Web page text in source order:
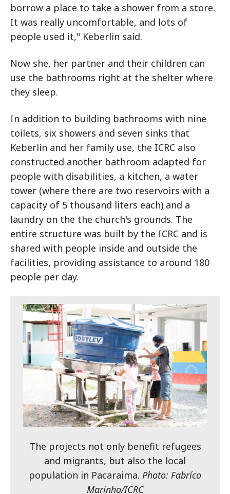
borrow a place to take a shower from a store.
It was really uncomfortable, and lots of
people used it," Keberlin said.
Now she, her partner and their children can
use the bathrooms right at the shelter where
they sleep.
In addition to building bathrooms with nine
toilets, six showers and seven sinks that
Keberlin and her family use, the ICRC also
constructed another bathroom adapted for
people with disabilities, a kitchen, a water
tower (where there are two reservoirs with a
capacity of 5 thousand liters each) and a
laundry on the the church's grounds. The
entire structure was built by the ICRC and is
shared with people inside and outside the
facilities, providing assistance to around 180
people per day.
The projects not only benefit refugees
and migrants, but also the local
population in Pacaraima. Photo: Fabríco
Marinho/ICRC